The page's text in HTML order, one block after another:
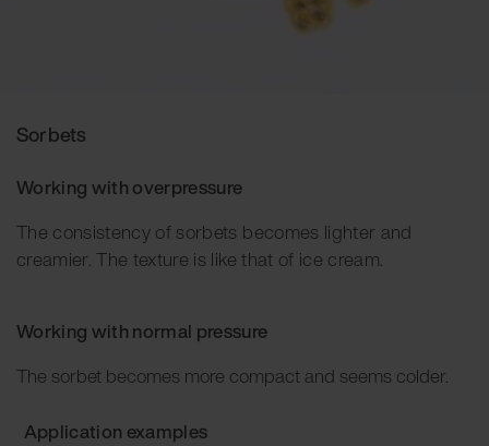
Sorbets
Working with overpressure
The consistency of sorbets becomes lighter and
creamier. The texture is like that of ice cream.
Working with normal pressure
The sorbet becomes more compact and seems colder.
Application examples